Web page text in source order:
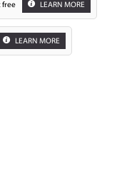
free LEARN MORE
LEARN MORE